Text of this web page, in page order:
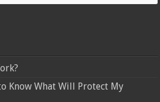
Know What Will Protect My